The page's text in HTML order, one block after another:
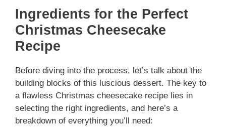
Ingredients for the Perfect
Christmas Cheesecake
Recipe
Before diving into the process, let’s talk about the
building blocks of this luscious dessert. The key to
a flawless Christmas cheesecake recipe lies in
selecting the right ingredients, and here’s a
breakdown of everything you’ll need: